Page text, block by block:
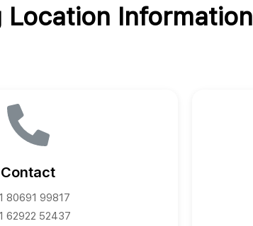
Information
Contact
80691 99817
62922 52437